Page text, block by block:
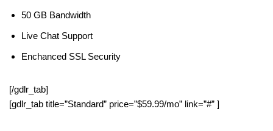
50 GB Bandwidth
Live Chat Support
Enchanced SSL Security
[/gdlr_tab]
[gdlr_tab title=”Standard” price=”$59.99/mo” link=”#” ]